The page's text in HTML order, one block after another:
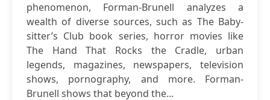
phenomenon, Forman-Brunell analyzes a
wealth of diverse sources, such as The Baby-
sitter’s Club book series, horror movies like
The Hand That Rocks the Cradle, urban
legends, magazines, newspapers, television
shows, pornography, and more. Forman-
Brunell shows that beyond the...